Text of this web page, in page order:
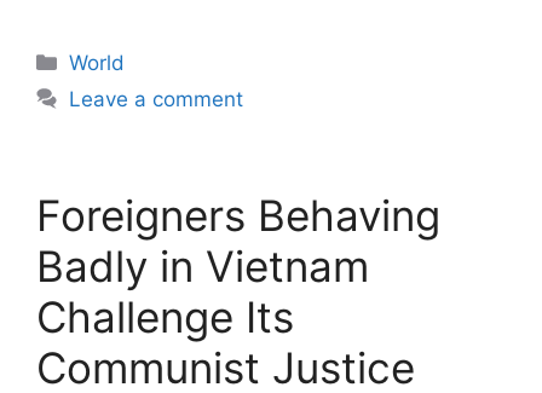
Categories
World
Leave a comment
Foreigners Behaving
Badly in Vietnam
Challenge Its
Communist Justice